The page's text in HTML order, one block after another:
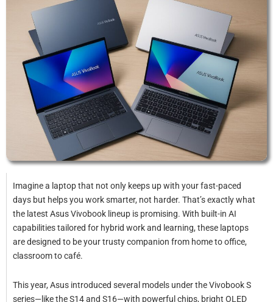
Imagine a laptop that not only keeps up with your fast-paced
days but helps you work smarter, not harder. That’s exactly what
the latest Asus Vivobook lineup is promising. With built-in AI
capabilities tailored for hybrid work and learning, these laptops
are designed to be your trusty companion from home to office,
classroom to café.
This year, Asus introduced several models under the Vivobook S
series—like the S14 and S16—with powerful chips, bright OLED